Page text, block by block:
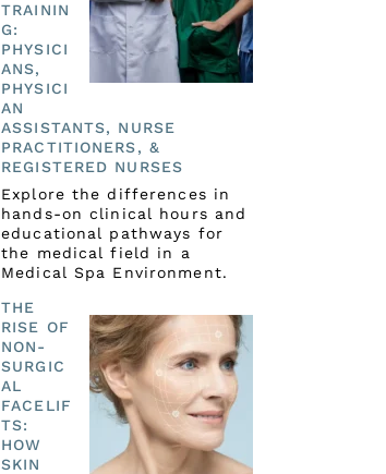
TRAININ
G:
PHYSICI
ANS,
PHYSICI
AN
ASSISTANTS, NURSE
PRACTITIONERS, &
REGISTERED NURSES
Explore the differences in
hands-on clinical hours and
educational pathways for
the medical field in a
Medical Spa Environment.
THE
RISE OF
NON-
SURGIC
AL
FACELIF
TS:
HOW
SKIN